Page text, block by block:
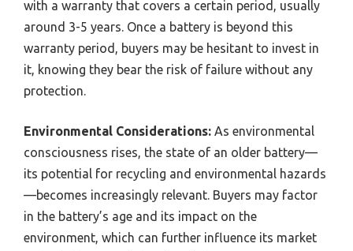
with a warranty that covers a certain period, usually
around 3-5 years. Once a battery is beyond this
warranty period, buyers may be hesitant to invest in
it, knowing they bear the risk of failure without any
protection.
Environmental Considerations: As environmental
consciousness rises, the state of an older battery—
its potential for recycling and environmental hazards
—becomes increasingly relevant. Buyers may factor
in the battery’s age and its impact on the
environment, which can further influence its market